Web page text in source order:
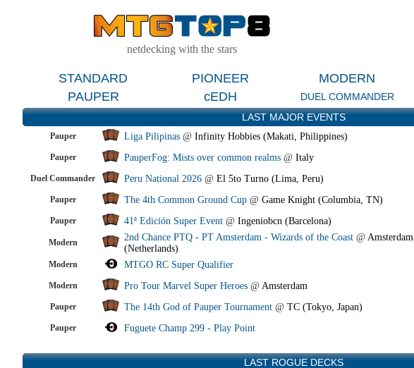
netdecking with the stars
STANDARD PIONEER MODERN
PAUPER
cEDH DUEL COMMANDER
LAST MAJOR EVENTS
Pauper Liga Pilipinas @ Infinity Hobbies (Makati, Philippines)
Pauper PauperFog: Mists over common realms @ Italy
Duel Commander Peru National 2026 @ El 5to Turno (Lima, Peru)
Pauper The 4th Common Ground Cup @ Game Knight (Columbia, TN)
Pauper 41ª Edición Super Event @ Ingeniobcn (Barcelona)
Modern 2nd Chance PTQ - PT Amsterdam - Wizards of the Coast @ Amsterdam
(Netherlands)
Modern MTGO RC Super Qualifier
Modern Pro Tour Marvel Super Heroes @ Amsterdam
Pauper The 14th God of Pauper Tournament @ TC (Tokyo, Japan)
Pauper Fuguete Champ 299 - Play Point
LAST ROGUE DECKS